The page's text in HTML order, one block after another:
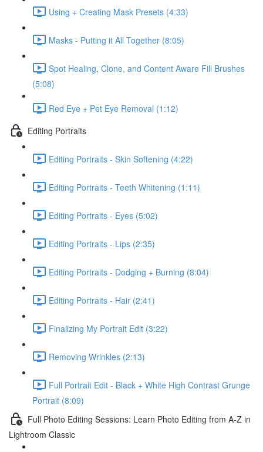
Using + Creating Mask Presets (4:33)
Masks - Putting it All Together (8:05)
Spot Healing, Clone, and Content Aware Fill Brushes
(5:08)
Red Eye + Pet Eye Removal (1:12)
Editing Portraits
Editing Portraits - Skin Softening (4:22)
Editing Portraits - Teeth Whitening (1:11)
Editing Portraits - Eyes (5:02)
Editing Portraits - Lips (2:35)
Editing Portraits - Dodging + Burning (8:04)
Editing Portraits - Hair (2:41)
Finalizing My Portrait Edit (3:22)
Removing Wrinkles (2:13)
Full Portrait Edit - Black + White High Contrast Grunge
Portrait (8:09)
Full Photo Editing Sessions: Learn Photo Editing from A-Z in
Lightroom Classic